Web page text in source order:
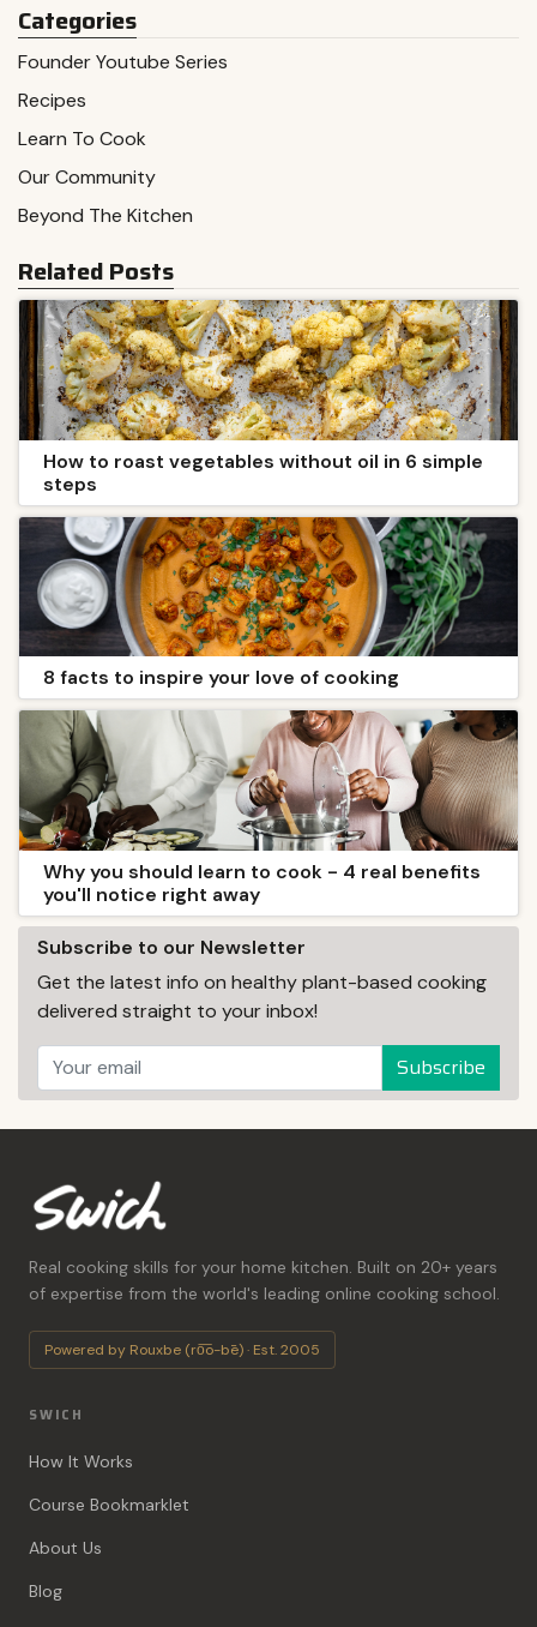
Categories
Founder Youtube Series
Recipes
Learn To Cook
Our Community
Beyond The Kitchen
Related Posts
How to roast vegetables without oil in 6 simple
steps
8 facts to inspire your love of cooking
Why you should learn to cook - 4 real benefits
you'll notice right away
Subscribe to our Newsletter
Get the latest info on healthy plant-based cooking
delivered straight to your inbox!
Subscribe
Real cooking skills for your home kitchen. Built on 20+ years
of expertise from the world's leading online cooking school.
Powered by Rouxbe (ro͞o-bē) · Est. 2005
SWICH
How It Works
Course Bookmarklet
About Us
Blog